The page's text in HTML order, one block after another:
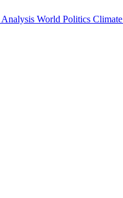
Analysis World Politics Climate